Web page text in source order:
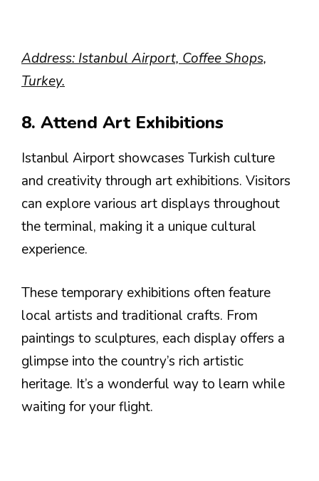
Address: Istanbul Airport, Coffee Shops,
Turkey.
8. Attend Art Exhibitions
Istanbul Airport showcases Turkish culture
and creativity through art exhibitions. Visitors
can explore various art displays throughout
the terminal, making it a unique cultural
experience.
These temporary exhibitions often feature
local artists and traditional crafts. From
paintings to sculptures, each display offers a
glimpse into the country’s rich artistic
heritage. It’s a wonderful way to learn while
waiting for your flight.